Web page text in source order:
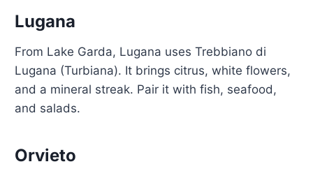
Lugana
From Lake Garda, Lugana uses Trebbiano di
Lugana (Turbiana). It brings citrus, white flowers,
and a mineral streak. Pair it with fish, seafood,
and salads.
Orvieto